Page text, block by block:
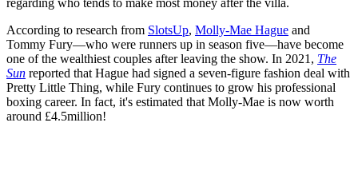
regarding who tends to make most money after the villa.
According to research from SlotsUp, Molly-Mae Hague and
Tommy Fury—who were runners up in season five—have become
one of the wealthiest couples after leaving the show. In 2021, The
Sun reported that Hague had signed a seven-figure fashion deal with
Pretty Little Thing, while Fury continues to grow his professional
boxing career. In fact, it's estimated that Molly-Mae is now worth
around £4.5million!